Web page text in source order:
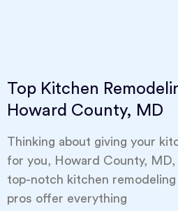
Top Kitchen
Howard County, MD
Thinking about giving your
for you, Howard County, MD,
top-notch kitchen remodeling
pros offer everything